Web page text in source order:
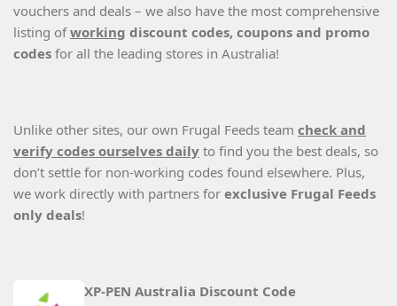
vouchers and deals – we also have the most comprehensive
listing ofworking discount codes, coupons and promo
codes for all the leading stores in Australia!
Unlike other sites, our own Frugal Feeds team check and
verify codes ourselves daily to find you the best deals, so
don’t settle for non-working codes found elsewhere. Plus,
we work directly with partners for exclusive Frugal Feeds
only deals!
XP-PEN Australia Discount Code